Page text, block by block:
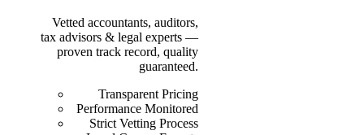
Vetted accountants, auditors,
tax advisors & legal experts —
proven track record, quality
guaranteed.
Transparent Pricing
Performance Monitored
Strict Vetting Process